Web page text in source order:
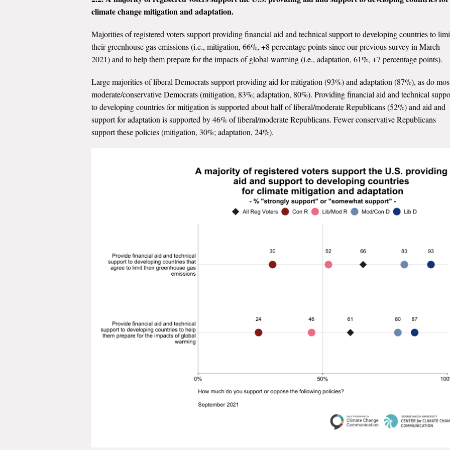
climate change mitigation and adaptation.
Majorities of registered voters support providing financial aid and technical support to developing countries to
their greenhouse gas emissions (i.e., mitigation, 66%, +8 percentage points since our previous survey in March
2021) and to help them prepare for the impacts of global warming (i.e., adaptation, 61%, +7 percentage points).
Large majorities of liberal Democrats support providing aid for mitigation (93%) and adaptation (87%), as do
moderate/conservative Democrats (mitigation, 83%; adaptation, 80%). Providing financial aid and technical
to developing countries for mitigation is supported about half of liberal/moderate Republicans (52%) and aid and
support for adaptation is supported by 46% of liberal/moderate Republicans. Fewer conservative Republicans
support these policies (mitigation, 30%; adaptation, 24%).